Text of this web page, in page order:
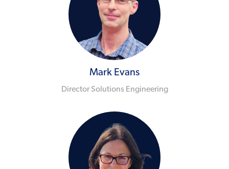
Mark Evans
Director Solutions Engineering